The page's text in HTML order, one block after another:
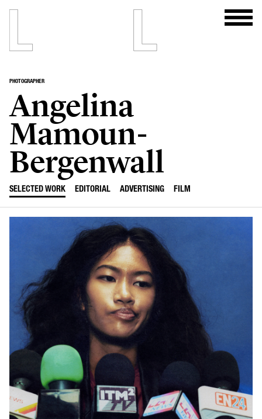
PHOTOGRAPHER
Angelina
Mamoun-
Bergenwall
SELECTED WORK EDITORIAL ADVERTISING FILM